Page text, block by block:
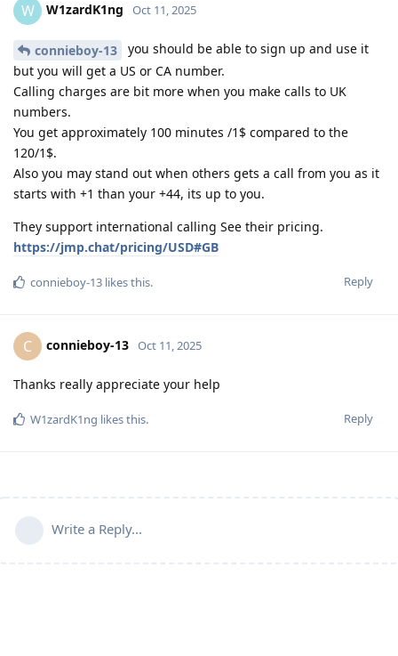
W W1zardK1ng Oct 11, 2025
connieboy-13
you should be able to sign up and use it
but you will get a US or CA number.
Calling charges are bit more when you make calls to UK
numbers.
You get approximately 100 minutes /1$ compared to the
120/1$.
Also you may stand out when others gets a call from you as it
starts with +1 than your +44, its up to you.
They support international calling See their pricing.
https://jmp.chat/pricing/USD#GB
Reply
connieboy-13 likes this.
C connieboy-13 Oct 11, 2025
Thanks really appreciate your help
Reply
W1zardK1ng likes this.
Write a Reply...